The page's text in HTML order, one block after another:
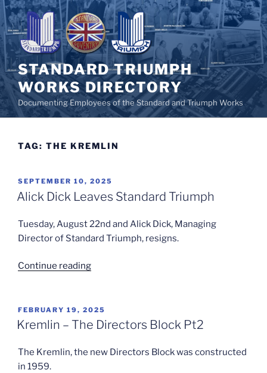
Skip
to
content
STANDARD TRIUMPH
WORKS DIRECTORY
Documenting Employees of the Standard and Triumph Works
TAG: THE KREMLIN
POSTED
ON
SEPTEMBER 10, 2025
Alick Dick Leaves Standard Triumph
Tuesday, August 22nd and Alick Dick, Managing
Director of Standard Triumph, resigns.
Continue reading“Alick
Standard
Triumph”
POSTED
ON
FEBRUARY 19, 2025
Kremlin – The Directors Block Pt2
The Kremlin, the new Directors Block was constructed
in 1959.